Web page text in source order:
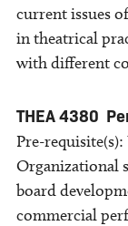
current issues
in theatrical
with different
THEA 4380
Pre-
Organizational
board
commercial